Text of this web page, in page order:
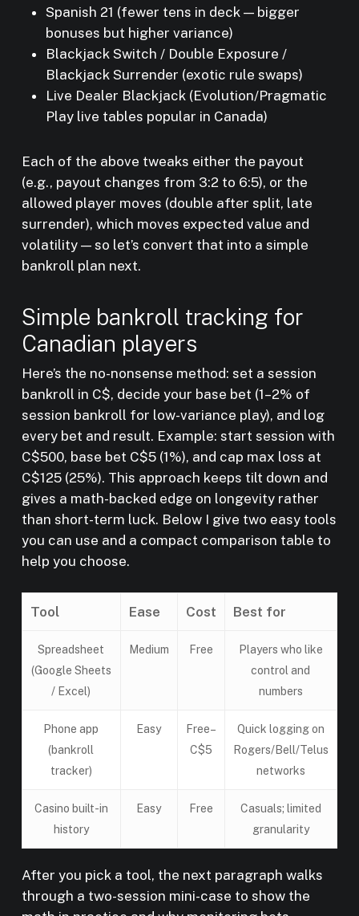
Spanish 21 (fewer tens in deck — bigger
bonuses but higher variance)
Blackjack Switch / Double Exposure /
Blackjack Surrender (exotic rule swaps)
Live Dealer Blackjack (Evolution/Pragmatic
Play live tables popular in Canada)
Each of the above tweaks either the payout
(e.g., payout changes from 3:2 to 6:5), or the
allowed player moves (double after split, late
surrender), which moves expected value and
volatility — so let’s convert that into a simple
bankroll plan next.
Simple bankroll tracking for
Canadian players
Here’s the no-nonsense method: set a session
bankroll in C$, decide your base bet (1–2% of
session bankroll for low-variance play), and log
every bet and result. Example: start session with
C$500, base bet C$5 (1%), and cap max loss at
C$125 (25%). This approach keeps tilt down and
gives a math-backed edge on longevity rather
than short-term luck. Below I give two easy tools
you can use and a compact comparison table to
help you choose.
Tool Ease Cost Best for
Spreadsheet
(Google Sheets
/ Excel)
Medium Free
Players who like
control and
numbers
Phone app
(bankroll
tracker)
Easy
Free–
C$5
Quick logging on
Rogers/Bell/Telus
networks
Casino built-in
history
Easy Free
Casuals; limited
granularity
After you pick a tool, the next paragraph walks
through a two-session mini-case to show the